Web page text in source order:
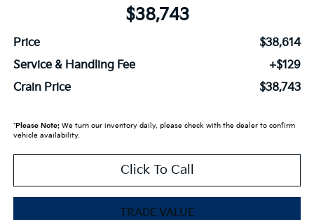
$38,743
Price
$38,614
Service & Handling Fee
+$129
Crain Price
$38,743
*Please Note:We turn our inventory daily, please check with the dealer to confirm
vehicle availability.
Click To Call
TRADE VALUE